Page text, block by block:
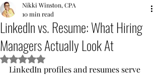
LinkedIn vs. Resume: What Hiring
Managers Actually Look At
Nikki Winston, CPA
10 min read
Rated NaN out of 5 stars.
LinkedIn profiles and resumes serve